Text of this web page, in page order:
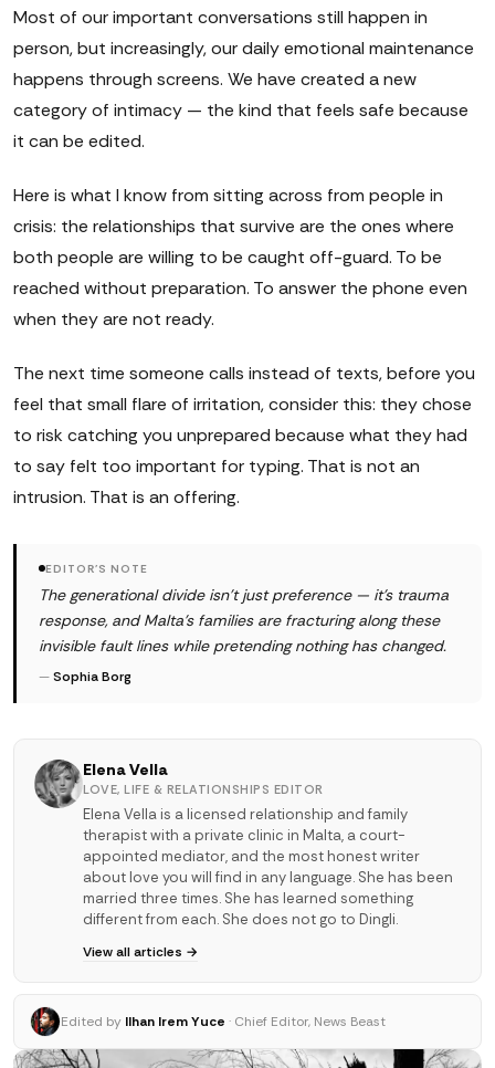
Most of our important conversations still happen in
person, but increasingly, our daily emotional maintenance
happens through screens. We have created a new
category of intimacy — the kind that feels safe because
it can be edited.
Here is what I know from sitting across from people in
crisis: the relationships that survive are the ones where
both people are willing to be caught off-guard. To be
reached without preparation. To answer the phone even
when they are not ready.
The next time someone calls instead of texts, before you
feel that small flare of irritation, consider this: they chose
to risk catching you unprepared because what they had
to say felt too important for typing. That is not an
intrusion. That is an offering.
EDITOR'S NOTE
The generational divide isn't just preference — it's trauma
response, and Malta's families are fracturing along these
invisible fault lines while pretending nothing has changed.
—Sophia Borg
Elena Vella
LOVE, LIFE & RELATIONSHIPS EDITOR
Elena Vella is a licensed relationship and family
therapist with a private clinic in Malta, a court-
appointed mediator, and the most honest writer
about love you will find in any language. She has been
married three times. She has learned something
different from each. She does not go to Dingli.
View all articles →
Edited by Ilhan Irem Yuce · Chief Editor, News Beast